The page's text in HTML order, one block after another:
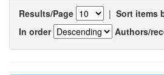
Results/Page | Sort items
In order
Authors/